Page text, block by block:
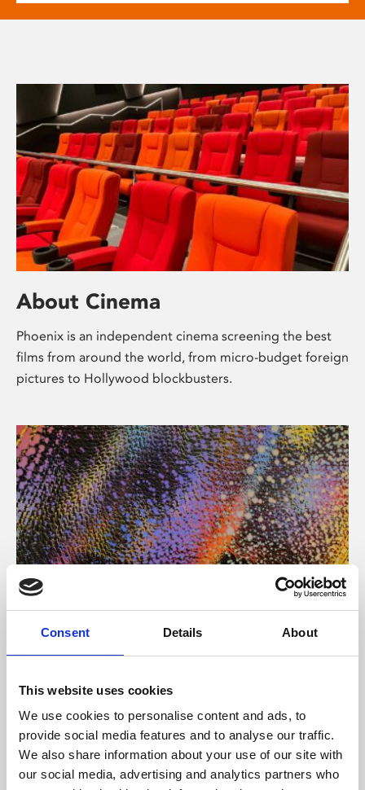
Consent Details About
This website uses cookies
We use cookies to personalise content and ads, to
provide social media features and to analyse our traffic.
We also share information about your use of our site with
our social media, advertising and analytics partners who
About Cinema
Phoenix is an independent cinema screening the best
films from around the world, from micro-budget foreign
pictures to Hollywood blockbusters.
About Art
Phoenix’s art and digital culture programme presents
supported by Arts Council England and De Montfort
University.